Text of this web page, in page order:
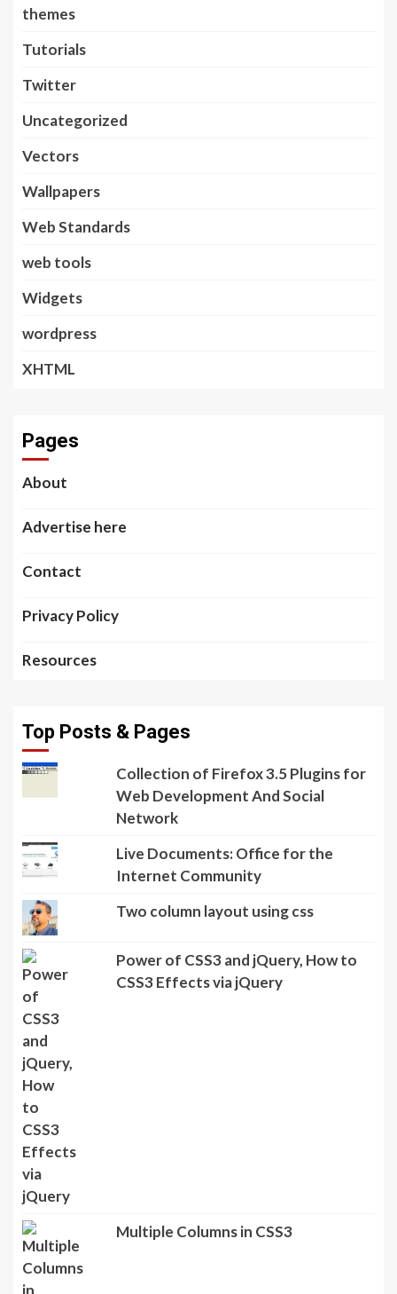
themes
Tutorials
Twitter
Uncategorized
Vectors
Wallpapers
Web Standards
web tools
Widgets
wordpress
XHTML
Pages
About
Advertise here
Contact
Privacy Policy
Resources
Top Posts & Pages
Collection of Firefox 3.5 Plugins for
Web Development And Social
Network
Live Documents: Office for the
Internet Community
Two column layout using css
Power of CSS3 and jQuery, How to
CSS3 Effects via jQuery
Multiple Columns in CSS3